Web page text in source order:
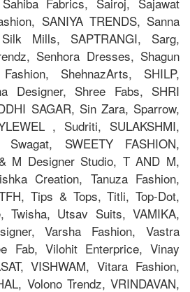
SANIYA TRENDS, Sanna
Mills, SAPTRANGI, Sarg,
Senhora Dresses, Shagun
ShehnazArts, SHILP,
Designer, Shree Fabs, SHRI
SAGAR, Sin Zara, Sparrow,
, Sudriti, SULAKSHMI,
SWEETY FASHION,
M Designer Studio, T AND M,
Creation, Tanuza Fashion,
Tips & Tops, Titli, Top-Dot,
Twisha, Utsav Suits, VAMIKA,
Varsha Fashion, Vastra
Fab, Vilohit Enterprice, Vinay
VISHWAM, Vitara Fashion,
Volono Trendz, VRINDAVAN,